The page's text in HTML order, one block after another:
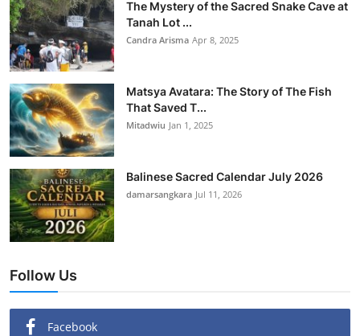
The Mystery of the Sacred Snake Cave at
Tanah Lot ...
Candra Arisma Apr 8, 2025
Matsya Avatara: The Story of The Fish
That Saved T...
Mitadwiu Jan 1, 2025
Balinese Sacred Calendar July 2026
damarsangkara Jul 11, 2026
Follow Us
Facebook